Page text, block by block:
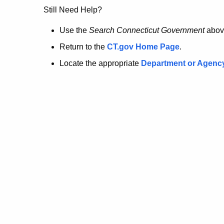
no
longer
here.
Still Need Help?
Use the Search Connecticut Government
Return to the CT.gov Home Page.
Locate the appropriate Department or